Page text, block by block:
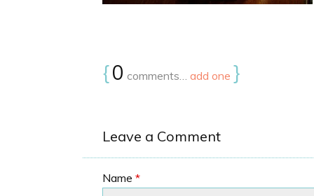
{0 comments… add one }
Leave a Comment
Name *